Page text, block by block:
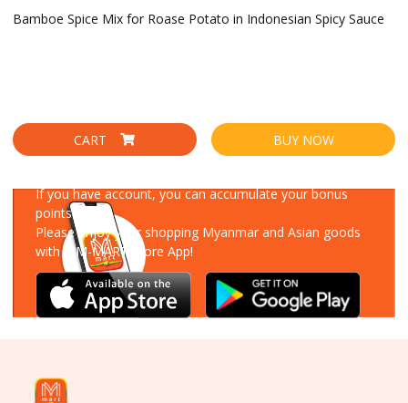
Bamboe Spice Mix for Roase Potato in Indonesian Spicy Sauce
CART BUY NOW
If you have account, you can accumulate your bonus
points!
Please enjoy your shopping Myanmar and Asian goods
with MM-MART Store App!